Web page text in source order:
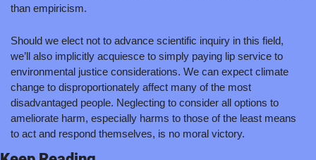
than empiricism.
Should we elect not to advance scientific inquiry in this field,
we’ll also implicitly acquiesce to simply paying lip service to
environmental justice considerations. We can expect climate
change to disproportionately affect many of the most
disadvantaged people. Neglecting to consider all options to
ameliorate harm, especially harms to those of the least means
to act and respond themselves, is no moral victory.